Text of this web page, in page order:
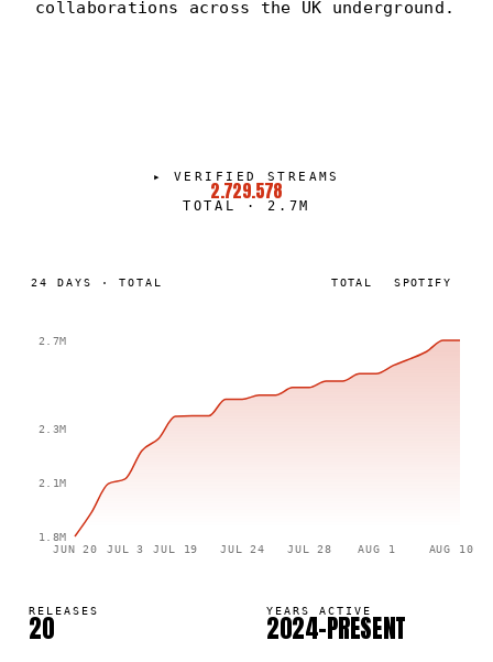
collaborations across the UK underground.
▸VERIFIED STREAMS
2.729.578
TOTAL ·2.7M
24 DAYS · TOTAL TOTAL SPOTIFY
JUN 20 JUL 3 JUL 19 JUL 24 JUL 28 AUG 1 AUG 10
1.8M
2.1M
2.3M
2.7M
RELEASES
20 YEARS ACTIVE
2024–PRESENT